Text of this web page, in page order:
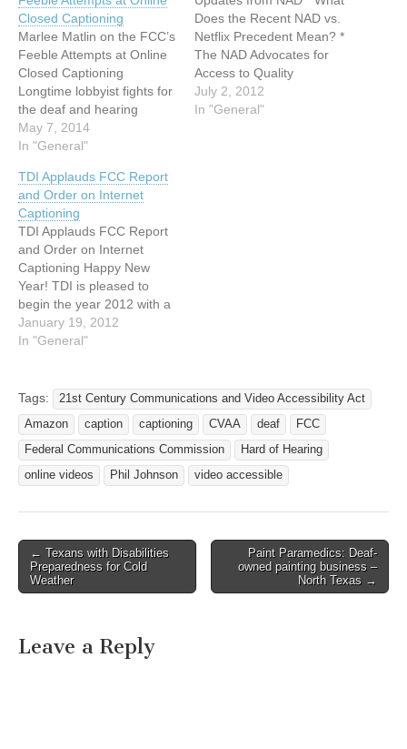
Closed Captioning
Marlee Matlin on the FCC’s
Feeble Attempts at Online
Closed Captioning
Longtime lobbyist fights for
the deaf and hearing
impaired to enjoy binge-
watching sessions just like
Taylor April 28, 2014 For
some of us, it’s all too easy
to get lost in a seven-
hour…
May 7, 2014
In "General"
Does the Recent NAD vs.
Netflix Precedent Mean? *
The NAD Advocates for
Access to Quality
Captioning * The NAD
Leads the Way for
July 2, 2012
In "General"
TDI Applauds FCC Report
and Order on Internet
Captioning
TDI Applauds FCC Report
and Order on Internet
Captioning Happy New
Year! TDI is pleased to
begin the year 2012 with a
welcome announcement
from the FCC. The FCC
programs previously shown
on television with captions
must be displayed with
captions when…
January 19, 2012
In "General"
Tags:
21st Century Communications and Video Accessibility Act
Amazon
caption captioning CVAA deaf
FCC
Federal Communications Commission
Hard of Hearing
online videos
Phil Johnson video accessible
Post navigation
← Texans with Disabilities
Preparedness for Cold
Weather
Paint Paramedics: Deaf-
owned painting business –
North Texas →
Leave a Reply